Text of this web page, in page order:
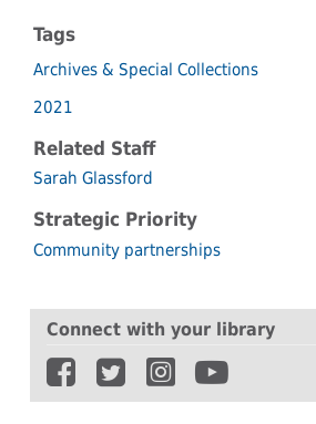
Tags
Archives & Special Collections
2021
Related Staff
Sarah Glassford
Strategic Priority
Community partnerships
Connect with your library